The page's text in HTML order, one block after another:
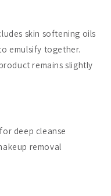
skin softening oils
emulsify together.
remains slightly
deep cleanse
removal